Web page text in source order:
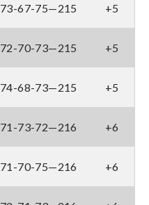
73-67-75—215 +5
72-70-73—215 +5
74-68-73—215 +5
71-73-72—216 +6
71-70-75—216 +6